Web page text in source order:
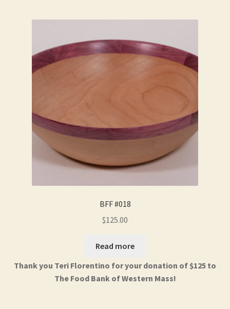
BFF #018
$125.00
Read more
Thank you Teri Florentino for your donation of $125 to
The Food Bank of Western Mass!